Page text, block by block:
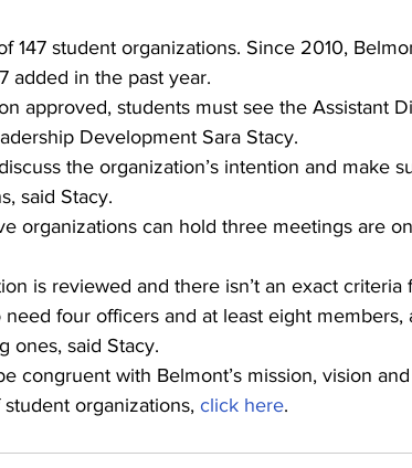
147 student organizations. Since 2010,
added in the past year.
approved, students must see the Assistant
Development Sara Stacy.
the organization’s intention and make
said Stacy.
organizations can hold three meetings are
is reviewed and there isn’t an exact criteria
four officers and at least eight
ones, said Stacy.
congruent with Belmont’s mission, vision and
organizations, click here.